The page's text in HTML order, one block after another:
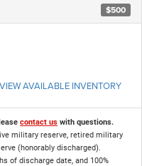
$500
VIEW AVAILABLE INVENTORY
contact us with questions.
military reserve, retired military
(honorably discharged).
of discharge date, and 100%